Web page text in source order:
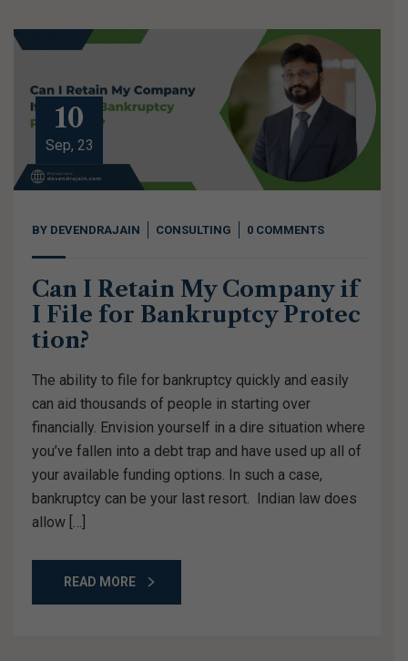
10
Sep, 23
BY DEVENDRAJAIN CONSULTING 0 COMMENTS
Can I Retain My Company if
I File for Bankruptcy Protec
tion?
The ability to file for bankruptcy quickly and easily
can aid thousands of people in starting over
financially. Envision yourself in a dire situation where
you’ve fallen into a debt trap and have used up all of
your available funding options. In such a case,
bankruptcy can be your last resort. Indian law does
allow […]
READ MORE